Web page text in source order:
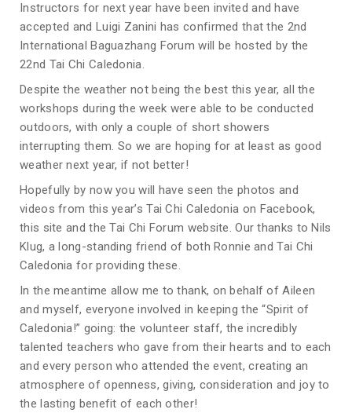
Instructors for next year have been invited and have
accepted and Luigi Zanini has confirmed that the 2nd
International Baguazhang Forum will be hosted by the
22nd Tai Chi Caledonia.
Despite the weather not being the best this year, all the
workshops during the week were able to be conducted
outdoors, with only a couple of short showers
interrupting them. So we are hoping for at least as good
weather next year, if not better!
Hopefully by now you will have seen the photos and
videos from this year’s Tai Chi Caledonia on Facebook,
this site and the Tai Chi Forum website. Our thanks to Nils
Klug, a long-standing friend of both Ronnie and Tai Chi
Caledonia for providing these.
In the meantime allow me to thank, on behalf of Aileen
and myself, everyone involved in keeping the “Spirit of
Caledonia!” going: the volunteer staff, the incredibly
talented teachers who gave from their hearts and to each
and every person who attended the event, creating an
atmosphere of openness, giving, consideration and joy to
the lasting benefit of each other!